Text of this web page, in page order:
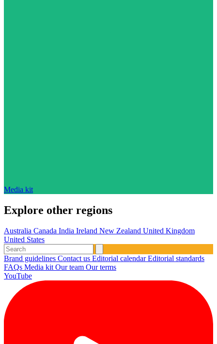
Media kit
Explore other regions
Australia Canada India Ireland New Zealand United Kingdom
United States
Brand guidelines Contact us Editorial calendarEditorial standards
FAQs Media kit Our team Our terms
YouTube